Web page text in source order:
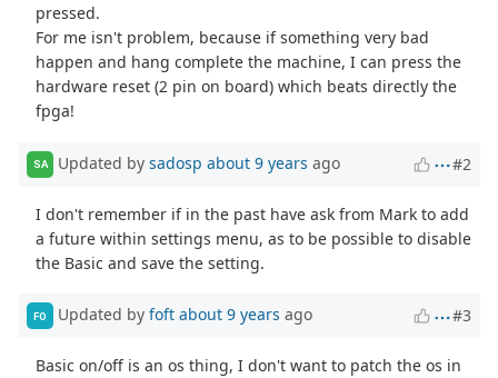
pressed.
For me isn't problem, because if something very bad
happen and hang complete the machine, I can press the
hardware reset (2 pin on board) which beats directly the
fpga!
SA Updated by sadosp about 9 years ago #2
I don't remember if in the past have ask from Mark to add
a future within settings menu, as to be possible to disable
the Basic and save the setting.
FO Updated by foft about 9 years ago #3
Basic on/off is an os thing, I don't want to patch the os in